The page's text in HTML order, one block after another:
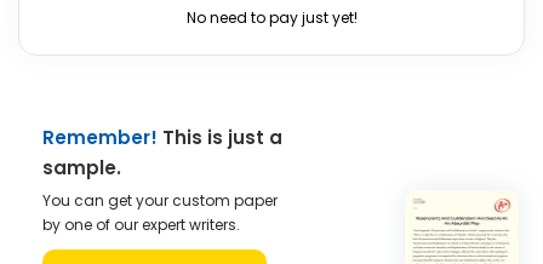
No need to pay just yet!
Remember! This is just a
sample.
You can get your custom paper
by one of our expert writers.